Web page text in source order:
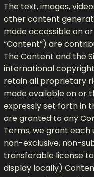
The text, images,
other content
made accessible on
“Content”) are
The Content and the
international
retain all proprietary
made available on or
expressly set forth in
are granted to any
Terms, we grant each
non-exclusive, non-
transferable license
display locally)